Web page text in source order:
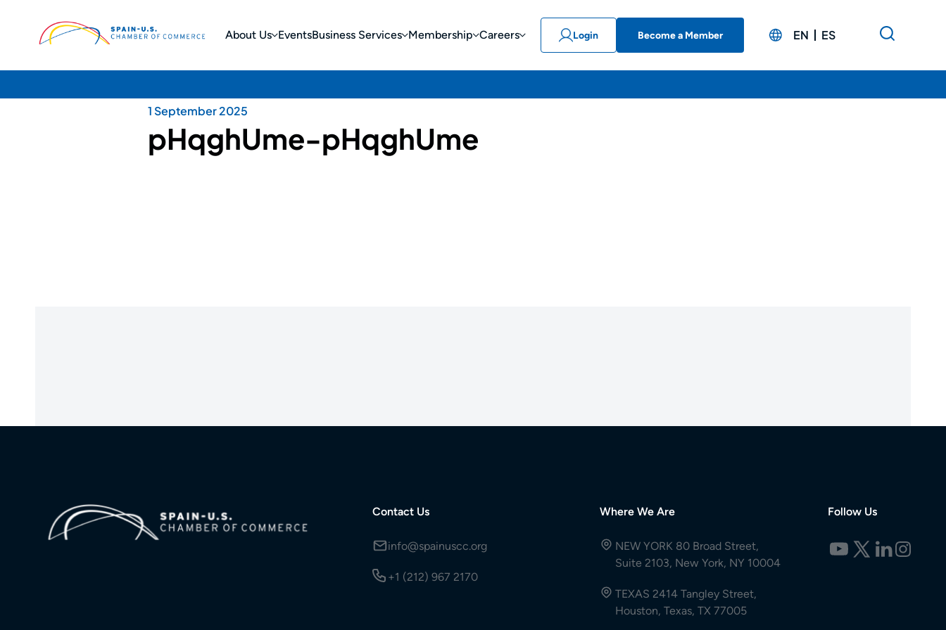
About Us EventsBusiness Services Membership Careers Login Become a Member EN ES
1 September 2025
pHqghUme-pHqghUme
Contact Us
info@spainuscc.org
+1 (212) 967 2170
Where We Are
NEW YORK 80 Broad Street,
Suite 2103, New York, NY 10004
TEXAS 2414 Tangley Street,
Houston, Texas, TX 77005
Follow Us